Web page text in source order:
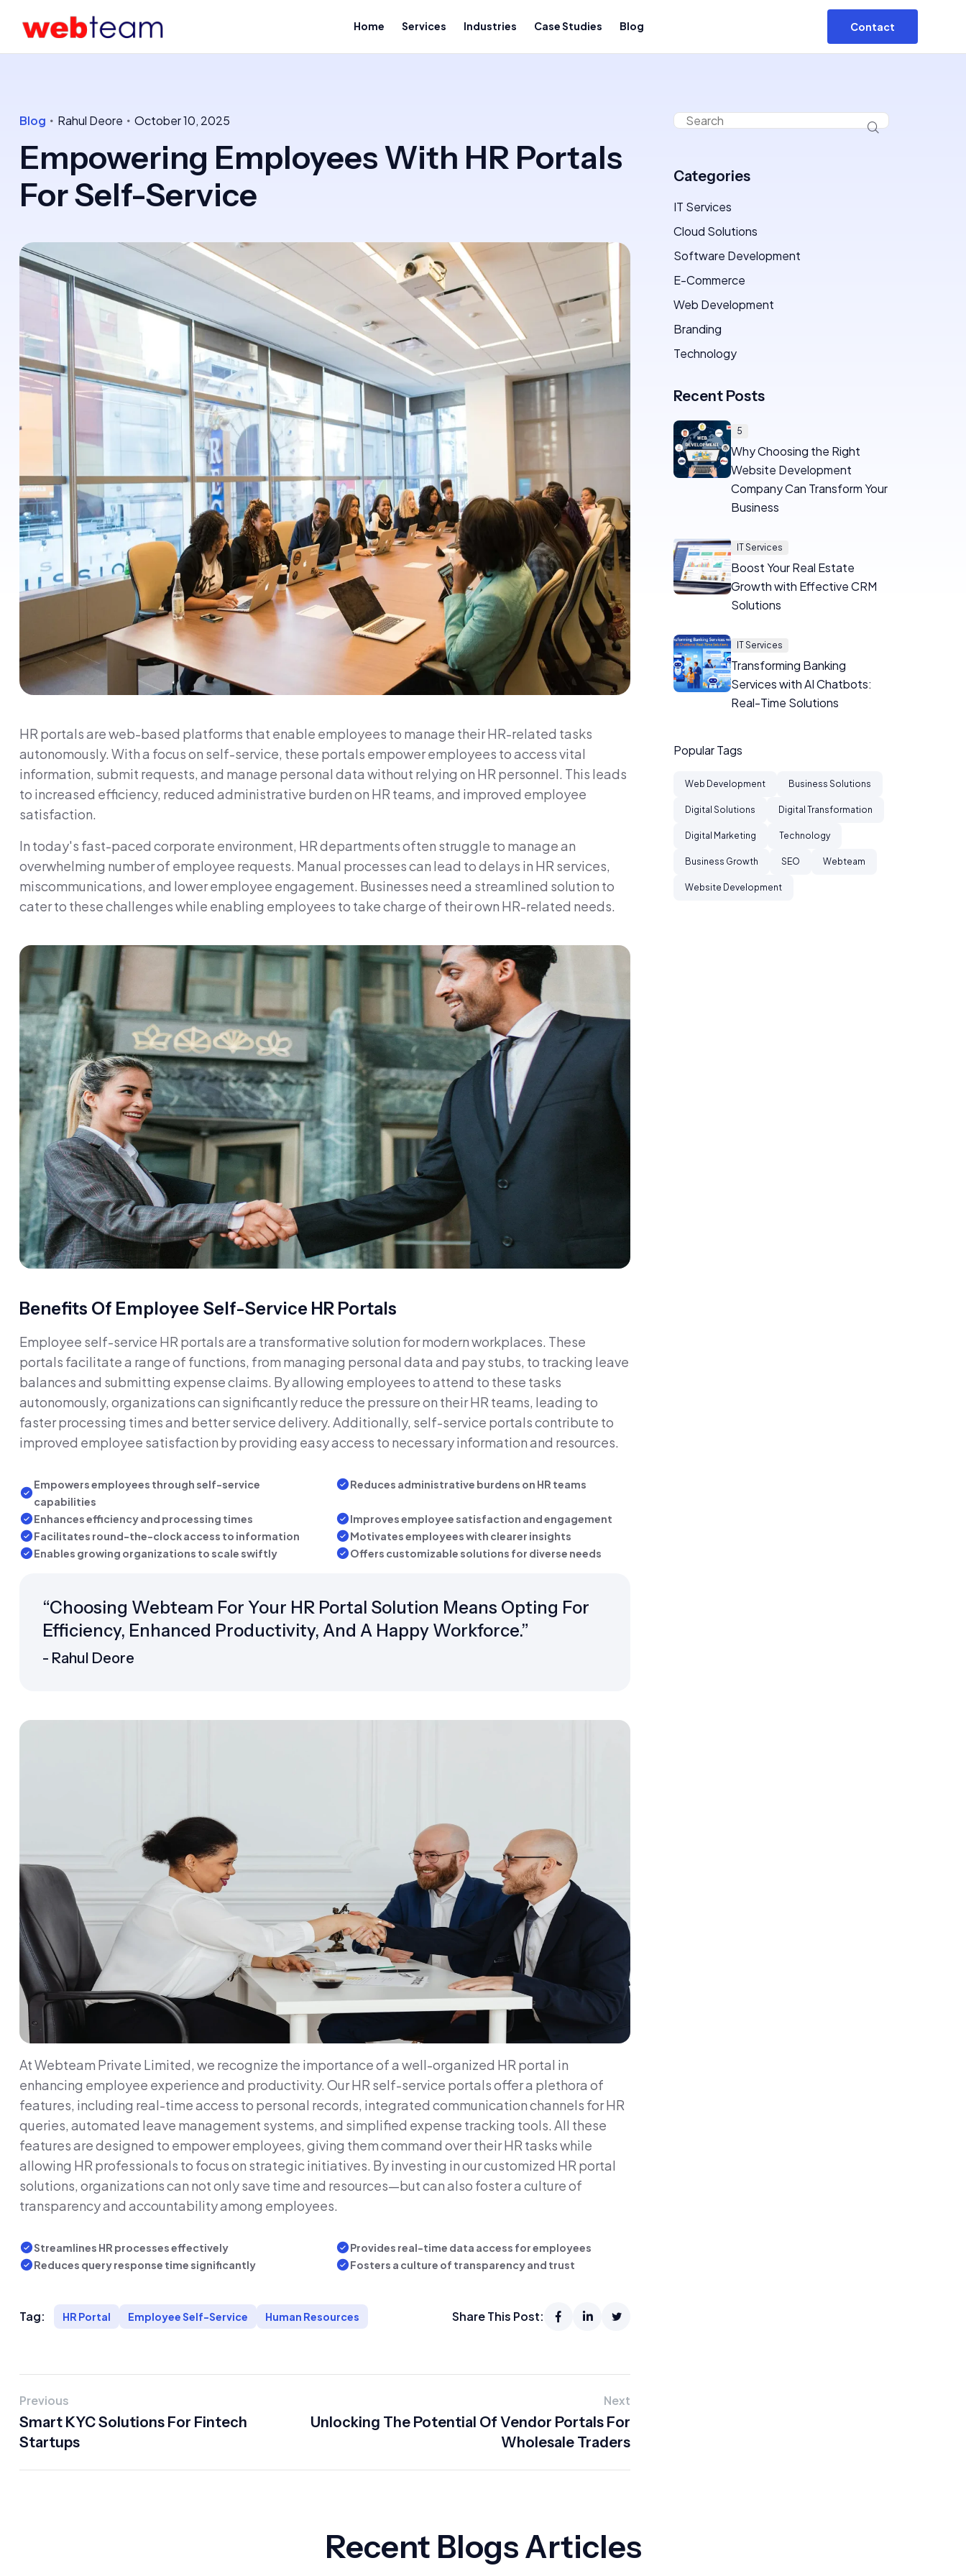
Home Services Industries Case Studies Blog Contact
Blog Rahul Deore October 10, 2025
Empowering Employees With HR Portals
For Self-Service
HR portals are web-based platforms that enable employees to manage their HR-related tasks
autonomously. With a focus on self-service, these portals empower employees to access vital
information, submit requests, and manage personal data without relying on HR personnel. This leads
to increased efficiency, reduced administrative burden on HR teams, and improved employee
satisfaction.
In today's fast-paced corporate environment, HR departments often struggle to manage an
overwhelming number of employee requests. Manual processes can lead to delays in HR services,
miscommunications, and lower employee engagement. Businesses need a streamlined solution to
cater to these challenges while enabling employees to take charge of their own HR-related needs.
Benefits Of Employee Self-Service HR Portals
Employee self-service HR portals are a transformative solution for modern workplaces. These
portals facilitate a range of functions, from managing personal data and pay stubs, to tracking leave
balances and submitting expense claims. By allowing employees to attend to these tasks
autonomously, organizations can significantly reduce the pressure on their HR teams, leading to
faster processing times and better service delivery. Additionally, self-service portals contribute to
improved employee satisfaction by providing easy access to necessary information and resources.
Empowers employees through self-service
capabilities
Reduces administrative burdens on HR teams
Enhances efficiency and processing times
Improves employee satisfaction and engagement
Facilitates round-the-clock access to information
Motivates employees with clearer insights
Enables growing organizations to scale swiftly
Offers customizable solutions for diverse needs
“Choosing Webteam For Your HR Portal Solution Means Opting For
Efficiency, Enhanced Productivity, And A Happy Workforce.”
- Rahul Deore
At Webteam Private Limited, we recognize the importance of a well-organized HR portal in
enhancing employee experience and productivity. Our HR self-service portals offer a plethora of
features, including real-time access to personal records, integrated communication channels for HR
queries, automated leave management systems, and simplified expense tracking tools. All these
features are designed to empower employees, giving them command over their HR tasks while
allowing HR professionals to focus on strategic initiatives. By investing in our customized HR portal
solutions, organizations can not only save time and resources—but can also foster a culture of
transparency and accountability among employees.
Streamlines HR processes effectively
Provides real-time data access for employees
Reduces query response time significantly
Fosters a culture of transparency and trust
Tag: HR Portal Employee Self-Service Human Resources Share This Post:
Previous
Smart KYC Solutions For Fintech
Startups
Next
Unlocking The Potential Of Vendor Portals For
Wholesale Traders
Categories
IT Services
Cloud Solutions
Software Development
E-Commerce
Web Development
Branding
Technology
Recent Posts
5
Why Choosing the Right
Website Development
Company Can Transform Your
Business
IT Services
Boost Your Real Estate
Growth with Effective CRM
Solutions
IT Services
Transforming Banking
Services with AI Chatbots:
Real-Time Solutions
Popular Tags
Web Development Business Solutions
Digital Solutions Digital Transformation
Digital Marketing Technology
Business Growth SEO Webteam
Website Development
Recent Blogs Articles